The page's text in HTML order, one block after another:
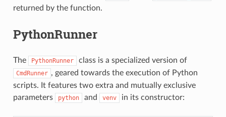
returned by the function.
PythonRunner
The PythonRunner class is a specialized version of
CmdRunner , geared towards the execution of Python
scripts. It features two extra and mutually exclusive
parameters
python and venv in its constructor: